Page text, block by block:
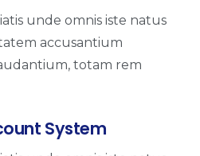
unde omnis iste natus
accusantium
totam rem
System